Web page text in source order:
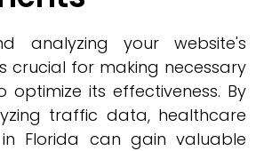
analyzing your website's
crucial for making necessary
optimize its effectiveness. By
traffic data, healthcare
Florida can gain valuable